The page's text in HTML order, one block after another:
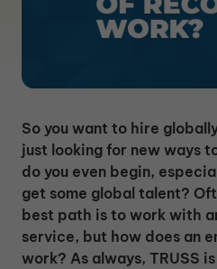
So you want to hire
just looking for new ways
do you even begin,
get some global talent?
best path is to work with
service, but how does an
work? As always, TRUSS